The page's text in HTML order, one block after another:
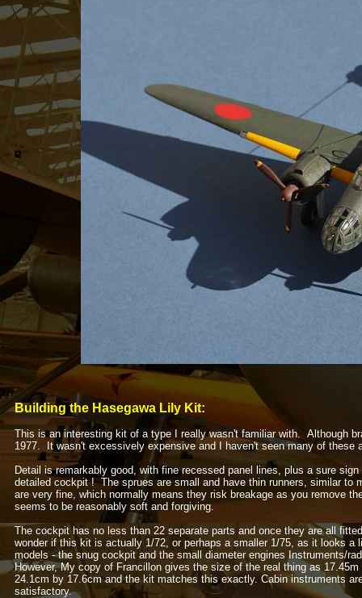
Building the Hasegawa Lily Kit:
This is an interesting kit of a type I really wasn't familiar with. Although
1977. It wasn't excessively expensive and I haven't seen many of these
Detail is remarkably good, with fine recessed panel lines, plus a sure
detailed cockpit ! The sprues are small and have thin runners, similar to
are very fine, which normally means they risk breakage as you remove
seems to be reasonably soft and forgiving.
The cockpit has no less than 22 separate parts and once they are all
wonder if this kit is actually 1/72, or perhaps a smaller 1/75, as it looks a
models -the snug cockpit and the small diameter engines Instruments/
However, My copy of Francillon gives the size of the real thing as
24.1cm by 17.6cm and the kit matches this exactly. Cabin instruments
satisfactory.